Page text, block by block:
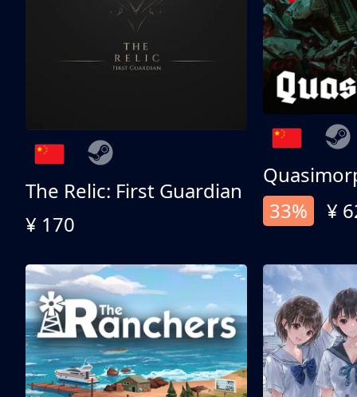
The Relic: First Guardian
¥ 170
33%
¥